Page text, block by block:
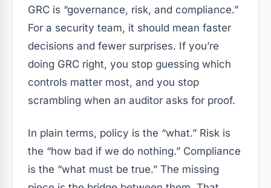
GRC is “governance, risk, and compliance.”
For a security team, it should mean faster
decisions and fewer surprises. If you’re
doing GRC right, you stop guessing which
controls matter most, and you stop
scrambling when an auditor asks for proof.
In plain terms, policy is the “what.” Risk is
the “how bad if we do nothing.” Compliance
is the “what must be true.” The missing